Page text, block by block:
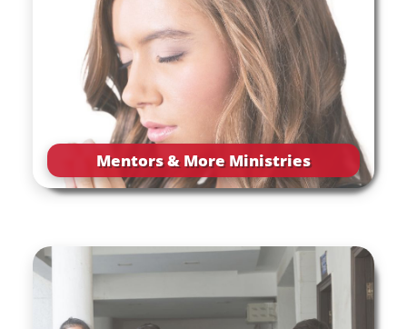
Mentors & More Ministries